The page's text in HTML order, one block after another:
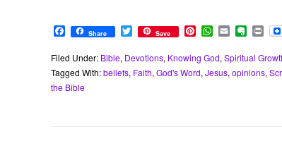
F
a
c
e
b
o
Share T
w
i
t
t
Save P
n
t
e
W
h
a
t
s
E
m
a
i
l
E
e
r
n
P
i
n
t
Filed Under: Bible, Devotions, Knowing God, Spiritual
Tagged With:beliefs, Faith, God's Word, Jesus, opinions,
the Bible